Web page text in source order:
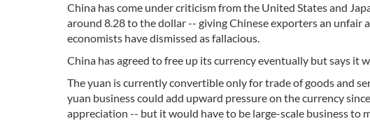
China has come under criticism from the United States and
around 8.28 to the dollar -- giving Chinese exporters an unfair
economists have dismissed as fallacious.
China has agreed to free up its currency eventually but says it
The yuan is currently convertible only for trade of goods and
yuan business could add upward pressure on the currency
appreciation -- but it would have to be large-scale business to